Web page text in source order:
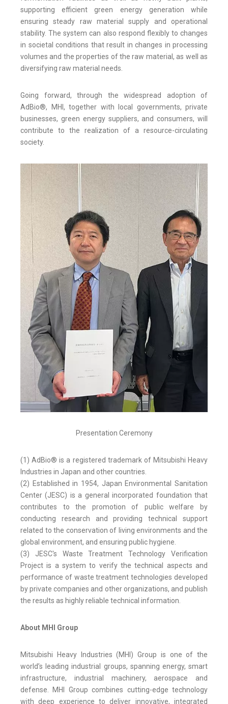
supporting efficient green energy generation while
ensuring steady raw material supply and operational
stability. The system can also respond flexibly to changes
in societal conditions that result in changes in processing
volumes and the properties of the raw material, as well as
diversifying raw material needs.
Going forward, through the widespread adoption of
AdBio®, MHI, together with local governments, private
businesses, green energy suppliers, and consumers, will
contribute to the realization of a resource-circulating
society.
Presentation Ceremony
(1) AdBio® is a registered trademark of Mitsubishi Heavy
Industries in Japan and other countries.
(2) Established in 1954, Japan Environmental Sanitation
Center (JESC) is a general incorporated foundation that
contributes to the promotion of public welfare by
conducting research and providing technical support
related to the conservation of living environments and the
global environment, and ensuring public hygiene.
(3) JESC's Waste Treatment Technology Verification
Project is a system to verify the technical aspects and
performance of waste treatment technologies developed
by private companies and other organizations, and publish
the results as highly reliable technical information.
About MHI Group
Mitsubishi Heavy Industries (MHI) Group is one of the
world’s leading industrial groups, spanning energy, smart
infrastructure, industrial machinery, aerospace and
defense. MHI Group combines cutting-edge technology
with deep experience to deliver innovative, integrated